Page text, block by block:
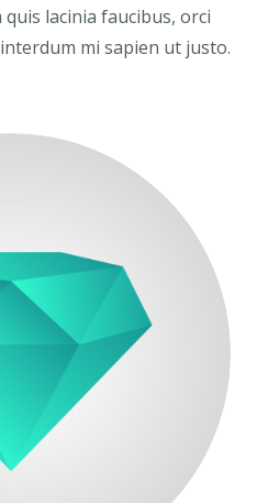
lacinia faucibus, orci
mi sapien ut justo.